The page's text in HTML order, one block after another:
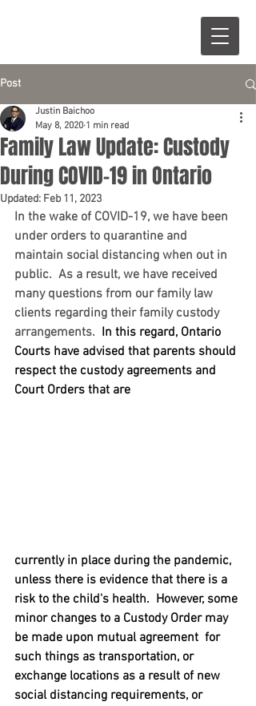
Post
Family Law Update: Custody
During COVID-19 in Ontario
Justin Baichoo
May 8, 2020 1 min read
Updated: Feb 11, 2023
In the wake of COVID-19, we have been
under orders to quarantine and
maintain social distancing when out in
public.  As a result, we have received
many questions from our family law
clients regarding their family custody
arrangements. In this regard, Ontario
Courts have advised that parents should
respect the custody agreements and
Court Orders that are
currently in place during the pandemic,
unless there is evidence that there is a
risk to the child's health.  However, some
minor changes to a Custody Order may
be made upon mutual agreement  for
such things as transportation, or
exchange locations as a result of new
social distancing requirements, or